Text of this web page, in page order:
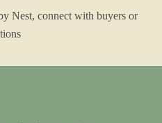
Nest, connect with buyers or